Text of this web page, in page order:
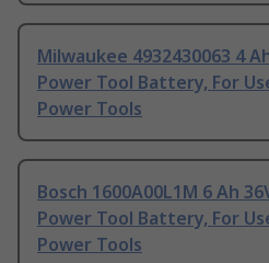
Milwaukee 4932430063 4
Power Tool Battery, For
Power Tools
Bosch 1600A00L1M 6 Ah
Power Tool Battery, For
Power Tools